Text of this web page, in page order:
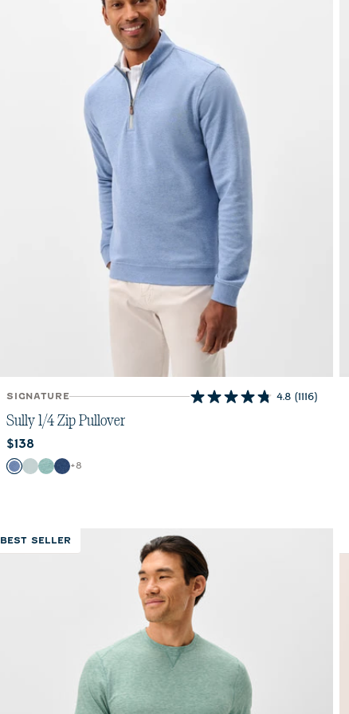
SIGNATURE 4.8 (1116)
4.8
Sully 1/4 Zip Pullover
Current price:
$138
Color
Laguna Blue
Breeze
Fountain
Helios Blue
+8
BEST SELLER